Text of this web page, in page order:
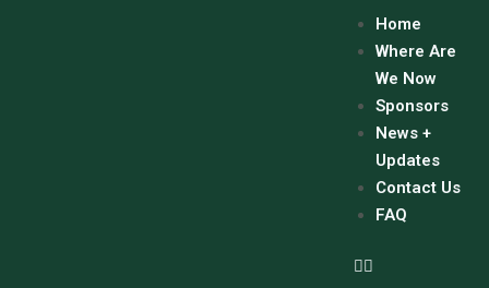
Home
Where Are
We Now
Sponsors
News +
Updates
Contact Us
FAQ